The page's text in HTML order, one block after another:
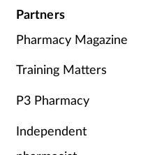
Partners
Pharmacy Magazine
Training Matters
P3 Pharmacy
Independent